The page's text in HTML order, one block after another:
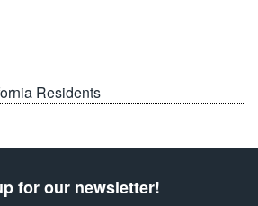
Residents
for our newsletter!